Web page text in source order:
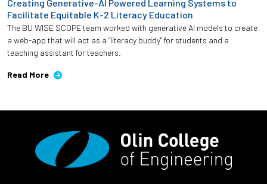
Creating Generative-AI Powered Learning Systems to
Facilitate Equitable K-2 Literacy Education
The BU WISE SCOPE team worked with generative AI models to create
a web-app that will act as a “literacy buddy" for students and a
teaching assistant for teachers.
Read More